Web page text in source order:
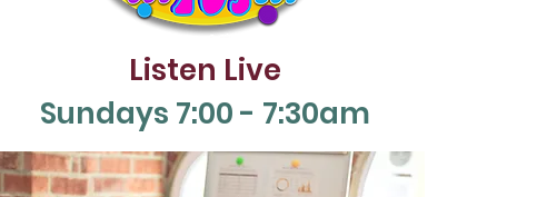
Listen Live
Sundays 7:00 - 7:30am